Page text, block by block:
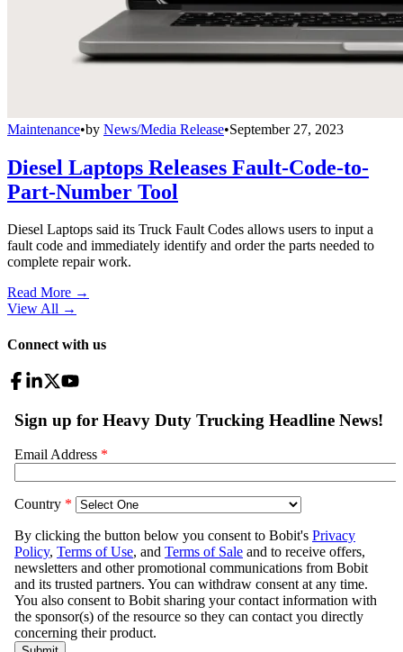
Maintenance•by News/Media Release•September 27, 2023
Diesel Laptops Releases Fault-Code-to-
Part-Number Tool
Diesel Laptops said its Truck Fault Codes allows users to input a
fault code and immediately identify and order the parts needed to
complete repair work.
Read More →
View All →
Connect with us